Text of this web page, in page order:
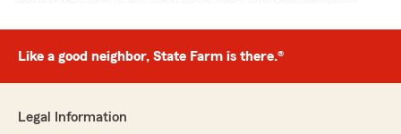
Like a good neighbor, State Farm is there.®
Legal Information